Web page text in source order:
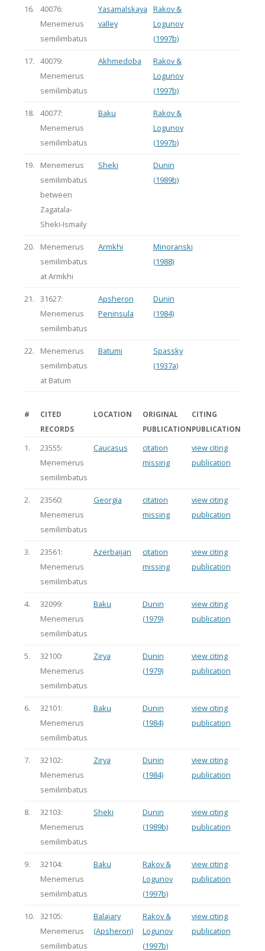
16.
40076:
Menemerus
semilimbatus
Yasamalskaya
valley
Rakov &
Logunov
(1997b)
17.
40079:
Menemerus
semilimbatus
Akhmedoba
Rakov &
Logunov
(1997b)
18.
40077:
Menemerus
semilimbatus
Baku
Rakov &
Logunov
(1997b)
19.
Menemerus
semilimbatus
between
Zagatala-
Sheki-Ismaily
Sheki
Dunin
(1989b)
20.
Menemerus
semilimbatus
at Armkhi
Armkhi
Minoranski
(1988)
21.
31627:
Menemerus
semilimbatus
Apsheron
Peninsula
Dunin
(1984)
22.
Menemerus
semilimbatus
at Batum
Batumi
Spassky
(1937a)
#
CITED
RECORDS
LOCATION
ORIGINAL
PUBLICATION
CITING
PUBLICATION
1.
23555:
Menemerus
semilimbatus
Caucasus
citation
missing
view citing
publication
2.
23560:
Menemerus
semilimbatus
Georgia
citation
missing
view citing
publication
3.
23561:
Menemerus
semilimbatus
Azerbaijan
citation
missing
view citing
publication
4.
32099:
Menemerus
semilimbatus
Baku
Dunin
(1979)
view citing
publication
5.
32100:
Menemerus
semilimbatus
Zirya
Dunin
(1979)
view citing
publication
6.
32101:
Menemerus
semilimbatus
Baku
Dunin
(1984)
view citing
publication
7.
32102:
Menemerus
semilimbatus
Zirya
Dunin
(1984)
view citing
publication
8.
32103:
Menemerus
semilimbatus
Sheki
Dunin
(1989b)
view citing
publication
9.
32104:
Menemerus
semilimbatus
Baku
Rakov &
Logunov
(1997b)
view citing
publication
10.
32105:
Menemerus
semilimbatus
Balajary
(Apsheron)
Rakov &
Logunov
(1997b)
view citing
publication